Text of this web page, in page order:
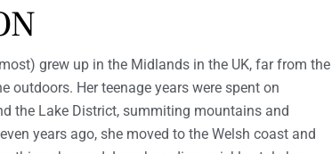
grew up in the Midlands in the UK, far from the
outdoors. Her teenage years were spent on
the Lake District, summiting mountains and
years ago, she moved to the Welsh coast and